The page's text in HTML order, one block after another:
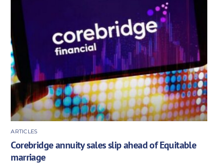
ARTICLES
Corebridge annuity sales slip ahead of Equitable
marriage